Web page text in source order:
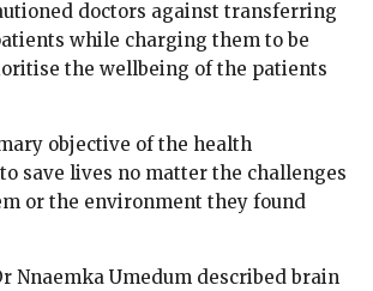
doctors against transferring
while charging them to be
the wellbeing of the patients
objective of the health
save lives no matter the challenges
or the environment they found
Nnaemka Umedum described brain